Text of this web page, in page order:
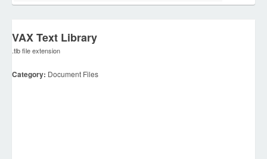
VAX Text Library
.tlb file extension
Category: Document Files